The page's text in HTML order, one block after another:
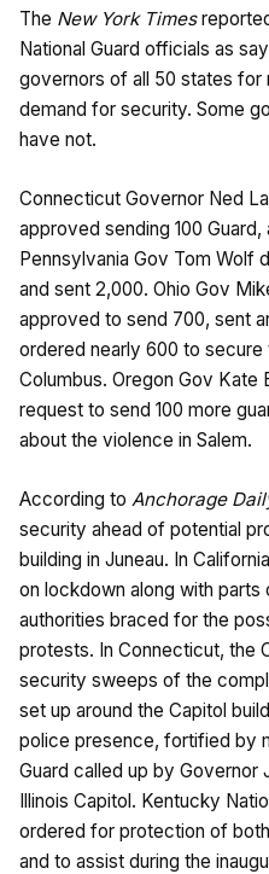
The New York Times
National Guard officials as
governors of all 50 states for
demand for security. Some
have not.
Connecticut Governor Ned
approved sending 100
Pennsylvania Gov Tom Wolf
and sent 2,000. Ohio Gov
approved to send 700, sent
ordered nearly 600 to secure
Columbus. Oregon Gov Kate
request to send 100 more
about the violence in Salem.
According to Anchorage
security ahead of potential
building in Juneau. In
on lockdown along with
authorities braced for the
protests. In Connecticut, the
security sweeps of the
set up around the Capitol
police presence, fortified by
Guard called up by Governor
Illinois Capitol. Kentucky
ordered for protection of
and to assist during the